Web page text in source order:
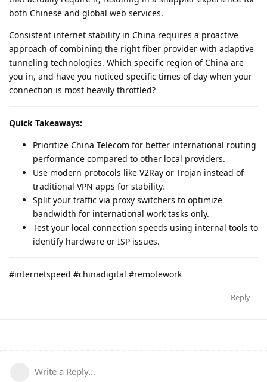
both Chinese and global web services.
Consistent internet stability in China requires a proactive
approach of combining the right fiber provider with adaptive
tunneling technologies. Which specific region of China are
you in, and have you noticed specific times of day when your
connection is most heavily throttled?
Quick Takeaways:
Prioritize China Telecom for better international routing
performance compared to other local providers.
Use modern protocols like V2Ray or Trojan instead of
traditional VPN apps for stability.
Split your traffic via proxy switchers to optimize
bandwidth for international work tasks only.
Test your local connection speeds using internal tools to
identify hardware or ISP issues.
#internetspeed #chinadigital #remotework
Reply
Write a Reply...